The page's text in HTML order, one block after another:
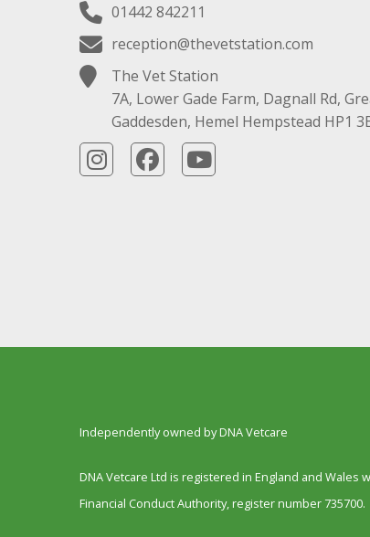
01442 842211
reception@thevetstation.com
The Vet Station
7A, Lower Gade Farm, Dagnall Rd,
Gaddesden, Hemel Hempstead HP1
Independently owned by DNA Vetcare
DNA Vetcare Ltd is registered in England and Wales
Financial Conduct Authority, register number 735700.